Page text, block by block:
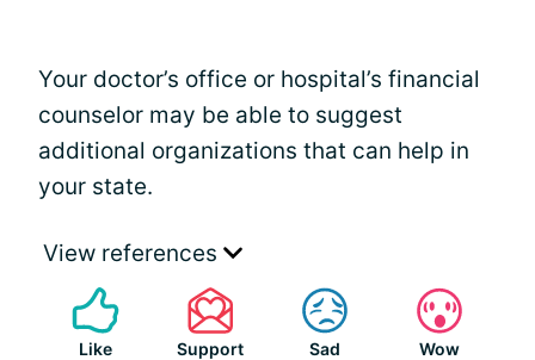
Your doctor’s office or hospital’s financial
counselor may be able to suggest
additional organizations that can help in
your state.
View references
Like Support Sad Wow